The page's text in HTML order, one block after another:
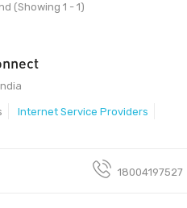
(Showing 1 - 1)
Internet Service Providers
18004197527